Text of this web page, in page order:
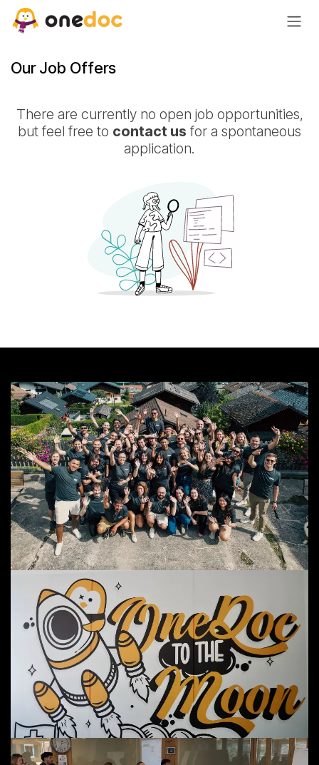
Skip to Content
Our Job Offers
There are currently no open job opportunities,
but feel free to contact us for a spontaneous
application.